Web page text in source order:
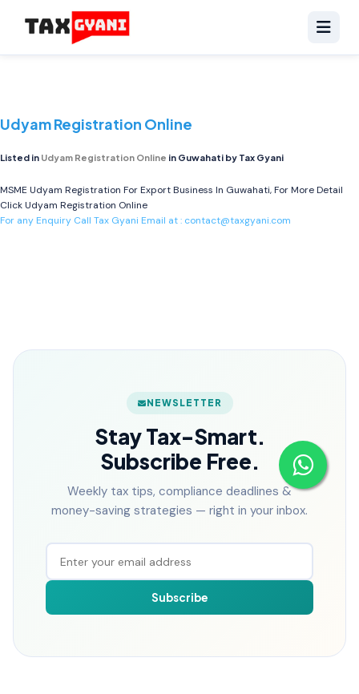
Udyam Registration Online
Listed in Udyam Registration Online in Guwahati by Tax Gyani
MSME Udyam Registration For Export Business In Guwahati, For More Detail
ClickUdyam Registration Online
For any Enquiry Call Tax Gyani Email at : contact@taxgyani.com
NEWSLETTER
Stay Tax-Smart.
Subscribe Free.
Weekly tax tips, compliance deadlines &
money-saving strategies — right in your inbox.
Subscribe